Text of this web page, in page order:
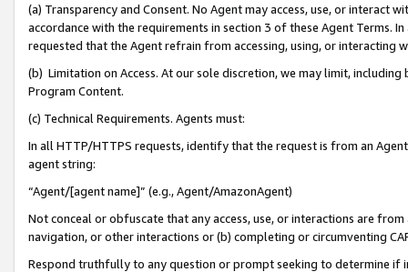
(a) Transparency and Consent. No Agent may access, use, or
accordance with the requirements in section 3 of these Agent Terms.
requested that the Agent refrain from accessing, using, or interacting
(b) Limitation on Access. At our sole discretion, we may limit,
Program Content.
(c) Technical Requirements. Agents must:
In all HTTP/HTTPS requests, identify that the request is from an
agent string:
“Agent/[agent name]” (e.g., Agent/AmazonAgent)
Not conceal or obfuscate that any access, use, or interactions are
navigation, or other interactions or (b) completing or circumventing
Respond truthfully to any question or prompt seeking to determine if